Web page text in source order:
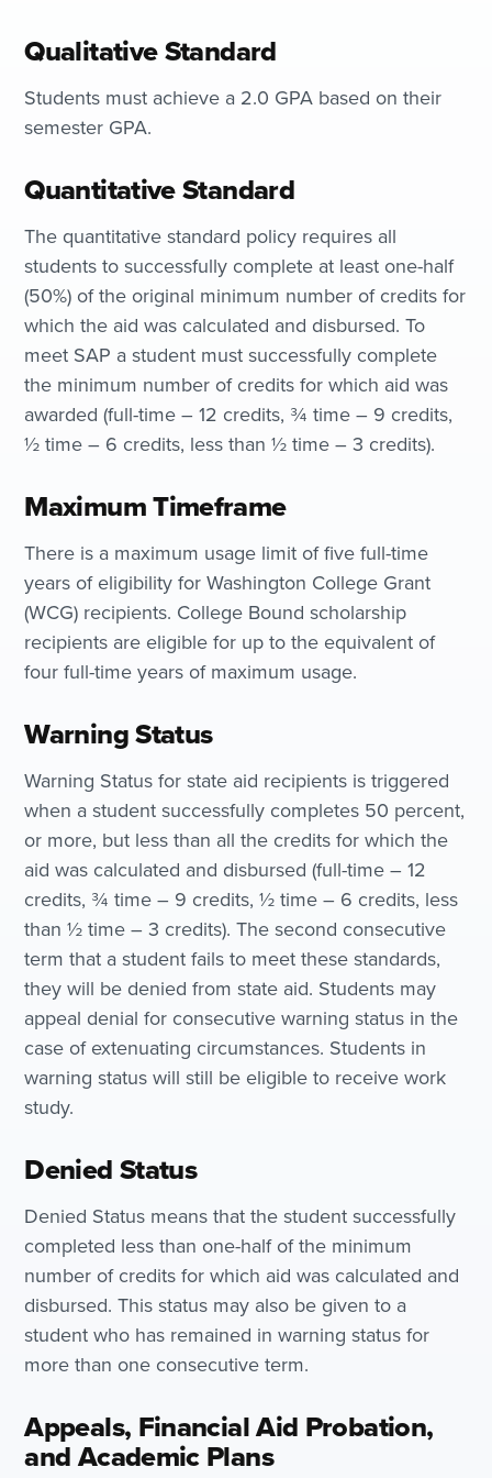
Qualitative Standard
Students must achieve a 2.0 GPA based on their
semester GPA.
Quantitative Standard
The quantitative standard policy requires all
students to successfully complete at least one-half
(50%) of the original minimum number of credits for
which the aid was calculated and disbursed. To
meet SAP a student must successfully complete
the minimum number of credits for which aid was
awarded (full-time – 12 credits, ¾ time – 9 credits,
½ time – 6 credits, less than ½ time – 3 credits).
Maximum Timeframe
There is a maximum usage limit of five full-time
years of eligibility for Washington College Grant
(WCG) recipients. College Bound scholarship
recipients are eligible for up to the equivalent of
four full-time years of maximum usage.
Warning Status
Warning Status for state aid recipients is triggered
when a student successfully completes 50 percent,
or more, but less than all the credits for which the
aid was calculated and disbursed (full-time – 12
credits, ¾ time – 9 credits, ½ time – 6 credits, less
than ½ time – 3 credits). The second consecutive
term that a student fails to meet these standards,
they will be denied from state aid. Students may
appeal denial for consecutive warning status in the
case of extenuating circumstances. Students in
warning status will still be eligible to receive work
study.
Denied Status
Denied Status means that the student successfully
completed less than one-half of the minimum
number of credits for which aid was calculated and
disbursed. This status may also be given to a
student who has remained in warning status for
more than one consecutive term.
Appeals, Financial Aid Probation,
and Academic Plans